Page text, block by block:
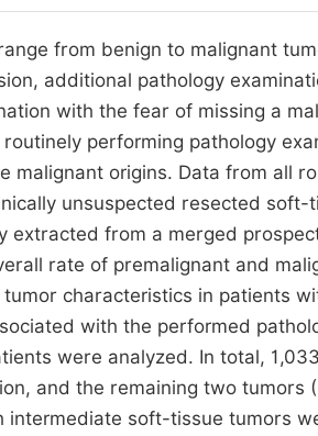
from benign to malignant
additional pathology
with the fear of missing a
performing pathology
malignant origins. Data from all
unsuspected resected
extracted from a merged
rate of premalignant and
characteristics in patients
with the performed
were analyzed. In total,
and the remaining two
intermediate soft-tissue tumors